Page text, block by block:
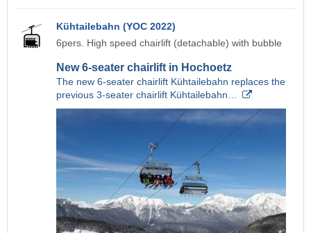
Kühtailebahn (YOC 2022)
6pers. High speed chairlift (detachable) with bubble
New 6-seater chairlift in Hochoetz
The new 6-seater chairlift Kühtailebahn replaces the
previous 3-seater chairlift Kühtailebahn…